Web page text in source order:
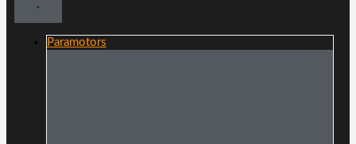
Paramotors